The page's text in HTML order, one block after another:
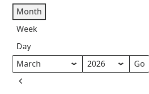
Month
Week
Day
Month
Year
Previous